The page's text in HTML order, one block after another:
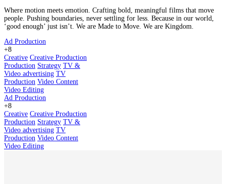
Where motion meets emotion. Crafting bold, meaningful films that move
people. Pushing boundaries, never settling for less. Because in our world,
‘good enough’ just isn’t. We are Made to Move. We are Kingdom.
Ad Production
+8
Creative Creative Production
Production Strategy TV &
Video advertising TV
Production Video Content
Video Editing
Ad Production
+8
Creative Creative Production
Production Strategy TV &
Video advertising TV
Production Video Content
Video Editing